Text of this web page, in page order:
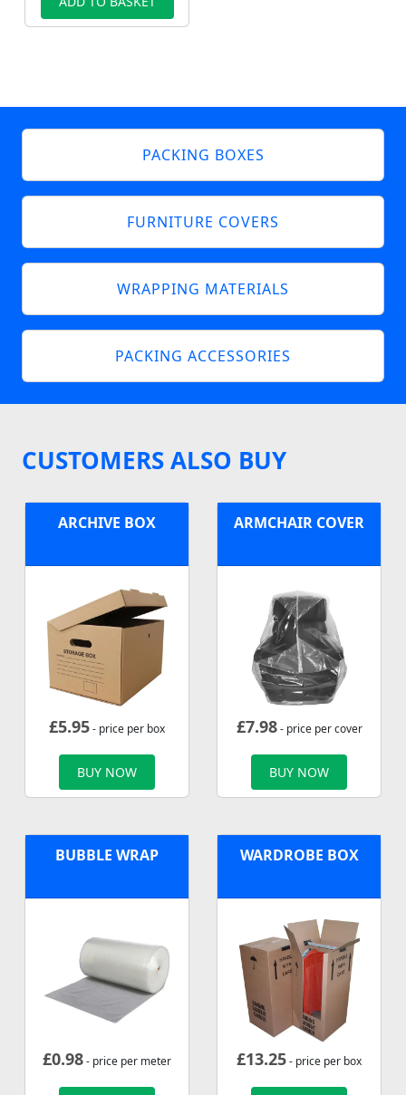
PACKING BOXES
FURNITURE COVERS
WRAPPING MATERIALS
PACKING ACCESSORIES
CUSTOMERS ALSO BUY
ARCHIVE BOX
£5.95- price per box
BUY NOW
ARMCHAIR COVER
£7.98- price per cover
BUY NOW
BUBBLE WRAP
£0.98- price per meter
WARDROBE BOX
£13.25- price per box